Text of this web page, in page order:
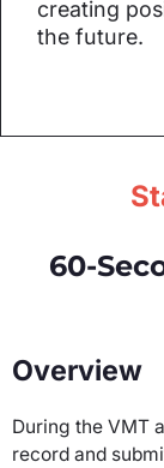
creating
the future.
60-
Overview
During the VMT
record and